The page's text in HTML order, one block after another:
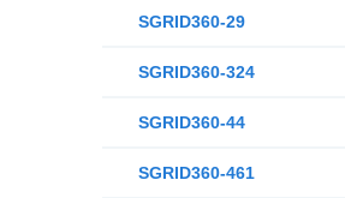
SGRID360-29
SGRID360-324
SGRID360-44
SGRID360-461